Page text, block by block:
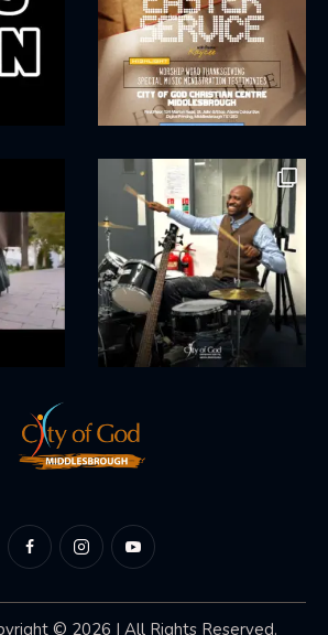
© 2026 | All Rights Reserved.